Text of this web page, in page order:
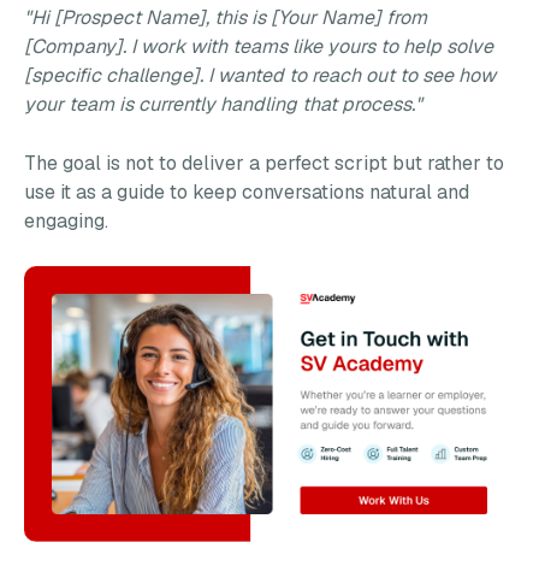
"Hi [Prospect Name], this is [Your Name] from
[Company]. I work with teams like yours to help solve
[specific challenge]. I wanted to reach out to see how
your team is currently handling that process."
The goal is not to deliver a perfect script but rather to
use it as a guide to keep conversations natural and
engaging.